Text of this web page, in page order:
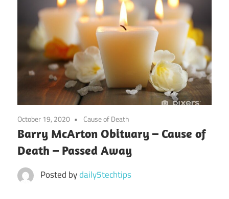
October 19, 2020 Cause of Death
Barry McArton Obituary – Cause of
Death – Passed Away
Posted bydaily5techtips